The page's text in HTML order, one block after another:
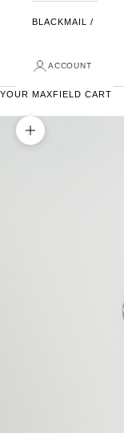
BLACKMAIL /
ACCOUNT
YOUR MAXFIELD CART
ZOOM PICTURE